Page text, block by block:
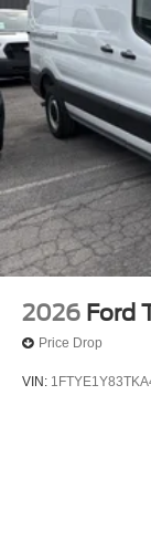
2026 Ford
Price Drop
VIN: